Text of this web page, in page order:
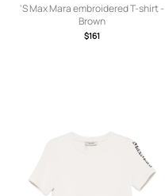
'S Max Mara embroidered T-shirt -
Brown
$161